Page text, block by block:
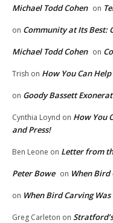
Michael Todd Cohen on
on Community at Its Best:
Michael Todd Cohen on
Trish on How You Can
on Goody Bassett
Cynthia Loynd on How You
and Press!
Ben Leone on Letter from
Peter Bowe on When Bird
on When Bird Carving Was
Greg Carleton on